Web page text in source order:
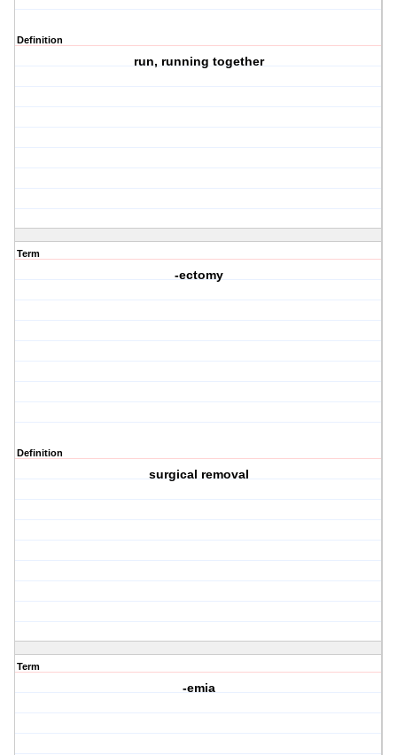
Definition
run, running together
Term
-ectomy
Definition
surgical removal
Term
-emia